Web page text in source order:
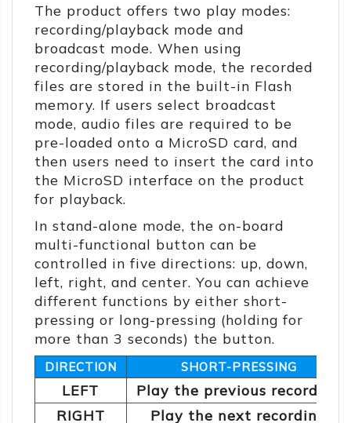
The product offers two play modes:
recording/playback mode and
broadcast mode. When using
recording/playback mode, the recorded
files are stored in the built-in Flash
memory. If users select broadcast
mode, audio files are required to be
pre-loaded onto a MicroSD card, and
then users need to insert the card into
the MicroSD interface on the product
for playback.
In stand-alone mode, the on-board
multi-functional button can be
controlled in five directions: up, down,
left, right, and center. You can achieve
different functions by either short-
pressing or long-pressing (holding for
more than 3 seconds) the button.
DIRECTION SHORT-PRESSING
LEFT
Play the previous recording
RIGHT
Play the next recording